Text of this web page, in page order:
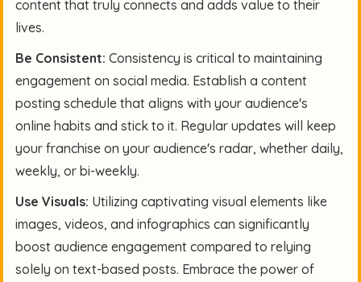
content that truly connects and adds value to their
lives.
Be Consistent: Consistency is critical to maintaining
engagement on social media. Establish a content
posting schedule that aligns with your audience's
online habits and stick to it. Regular updates will keep
your franchise on your audience's radar, whether daily,
weekly, or bi-weekly.
Use Visuals: Utilizing captivating visual elements like
images, videos, and infographics can significantly
boost audience engagement compared to relying
solely on text-based posts. Embrace the power of